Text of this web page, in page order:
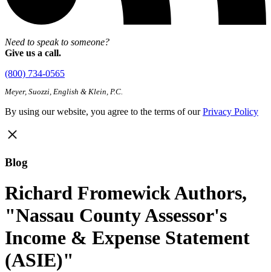
Need to speak to someone?
Give us a call.
(800) 734-0565
Meyer, Suozzi, English & Klein, P.C.
By using our website, you agree to the terms of ourPrivacy Policy
Blog
Richard Fromewick Authors,
"Nassau County Assessor's
Income & Expense Statement
(ASIE)"